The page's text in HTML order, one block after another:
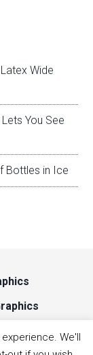
Wide
You See
Bottles in Ice
We'll